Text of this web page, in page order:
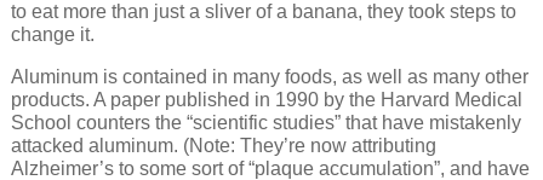
to eat more than just a sliver of a banana, they took steps to
change it.
Aluminum is contained in many foods, as well as many other
products. A paper published in 1990 by the Harvard Medical
School counters the “scientific studies” that have mistakenly
attacked aluminum. (Note: They’re now attributing
Alzheimer’s to some sort of “plaque accumulation”, and have